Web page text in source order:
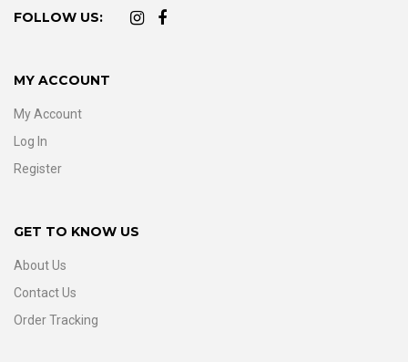
FOLLOW US:
MY ACCOUNT
My Account
Log In
Register
GET TO KNOW US
About Us
Contact Us
Order Tracking